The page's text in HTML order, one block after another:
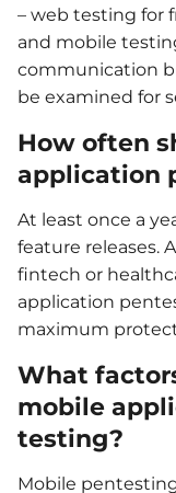
– web testing for
and mobile
communication
be examined for
How often
application
At least once a
feature releases.
fintech or
application
maximum
What
mobile
testing?
Mobile